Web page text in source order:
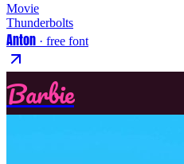
Movie
Thunderbolts
Anton · free font
Barbie